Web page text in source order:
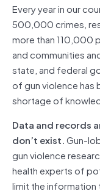
Every year in our
500,000 crimes,
more than 110,000
and communities
state, and federal
of gun violence has
shortage of
Data and records
don’t exist.Gun-
gun violence
health experts of
limit the